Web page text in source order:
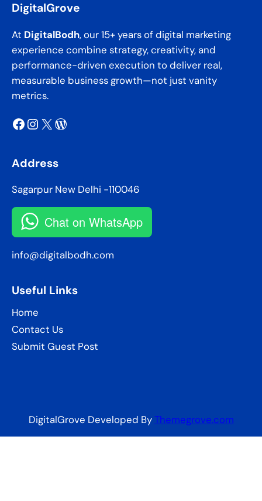
DigitalGrove
At DigitalBodh, our 15+ years of digital marketing
experience combine strategy, creativity, and
performance-driven execution to deliver real,
measurable business growth—not just vanity
metrics.
Facebook Instagram X WordPress
Address
Sagarpur New Delhi -110046
Chat on WhatsApp
info@digitalbodh.com
Useful Links
Home
Contact Us
Submit Guest Post
DigitalGrove Developed ByThemegrove.com